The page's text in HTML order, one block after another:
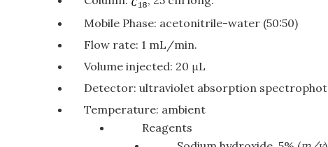
Mobile Phase: acetonitrile-water (50:50)
Flow rate: 1 mL/min.
Volume injected: 20 μL
Detector: ultraviolet absorption
Temperature: ambient
Reagents